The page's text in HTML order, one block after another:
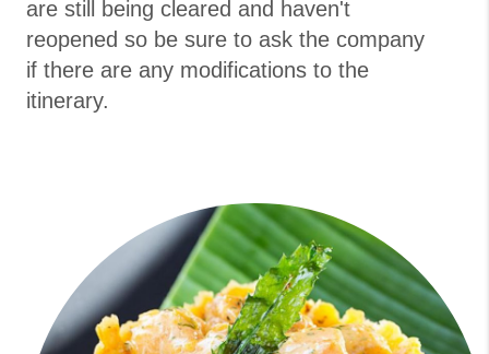
are still being cleared and haven't
reopened so be sure to ask the company
if there are any modifications to the
itinerary.